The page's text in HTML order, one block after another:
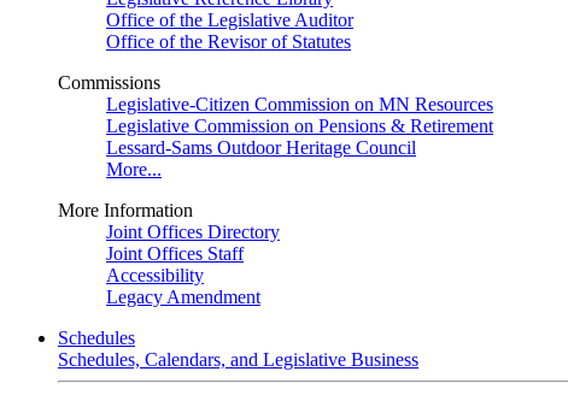
Office of the Legislative Auditor
Office of the Revisor of Statutes
Commissions
Legislative-Citizen Commission on MN Resources
Legislative Commission on Pensions & Retirement
Lessard-Sams Outdoor Heritage Council
More...
More Information
Joint Offices Directory
Joint Offices Staff
Accessibility
Legacy Amendment
Schedules
Schedules, Calendars, and Legislative Business